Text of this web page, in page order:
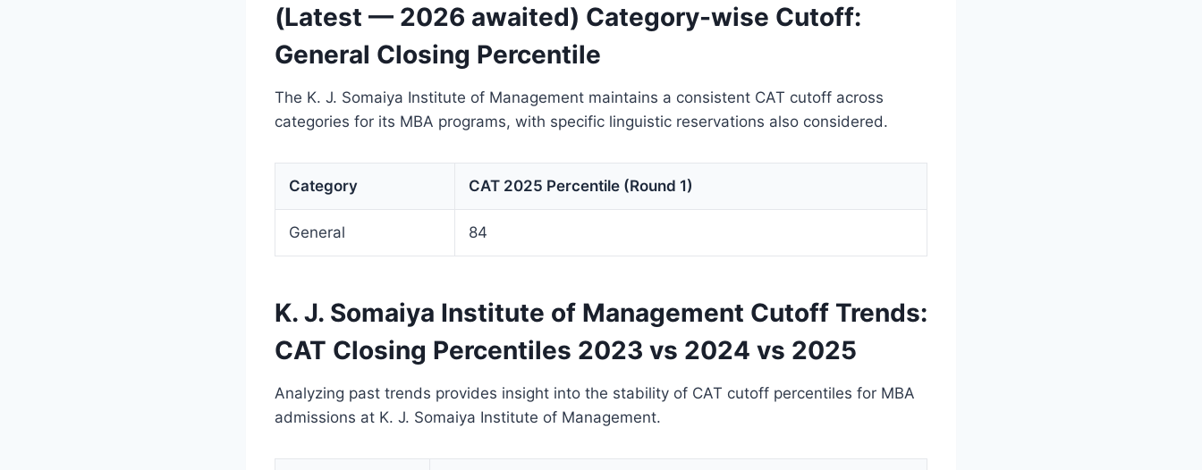
(Latest — 2026 awaited) Category-wise Cutoff:
General Closing Percentile
The K. J. Somaiya Institute of Management maintains a consistent CAT cutoff across
categories for its MBA programs, with specific linguistic reservations also considered.
Category CAT 2025 Percentile (Round 1)
General 84
K. J. Somaiya Institute of Management Cutoff Trends:
CAT Closing Percentiles 2023 vs 2024 vs 2025
Analyzing past trends provides insight into the stability of CAT cutoff percentiles for MBA
admissions at K. J. Somaiya Institute of Management.